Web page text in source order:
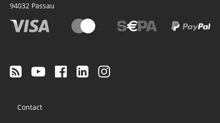
94032 Passau
menu
Contact